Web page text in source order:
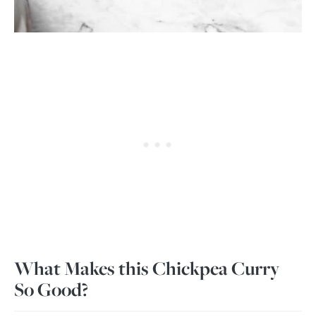
What Makes this Chickpea Curry
So Good?